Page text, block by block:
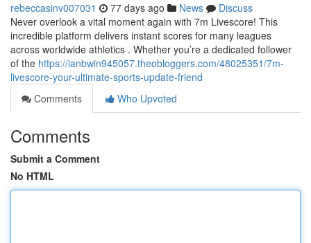
rebeccasinv007031 77 days ago News
Discuss
Never overlook a vital moment again with 7m Livescore! This
incredible platform delivers instant scores for many leagues
across worldwide athletics . Whether you’re a dedicated follower
of the https://ianbwin945057.theobloggers.com/48025351/7m-
livescore-your-ultimate-sports-update-friend
Comments
Who Upvoted
Comments
Submit a Comment
No HTML